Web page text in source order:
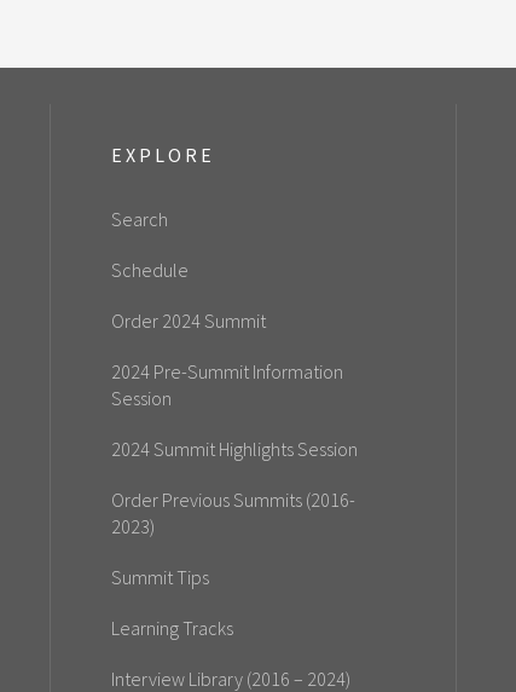
EXPLORE
Search
Schedule
Order 2024 Summit
2024 Pre-Summit Information
Session
2024 Summit Highlights Session
Order Previous Summits (2016-
2023)
Summit Tips
Learning Tracks
Interview Library (2016 – 2024)